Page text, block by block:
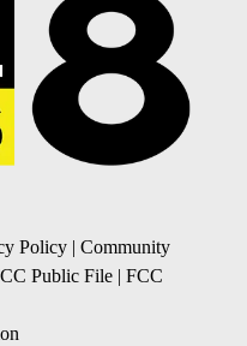
Policy | Community
Public File | FCC